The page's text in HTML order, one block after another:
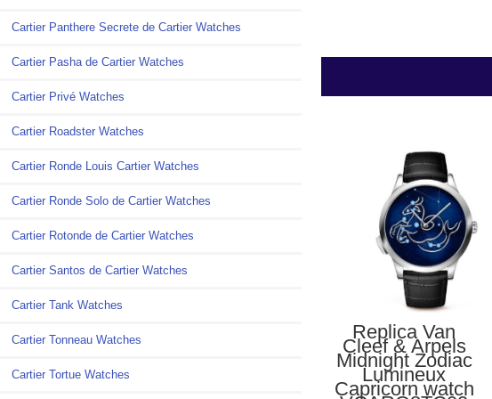
Cartier Panthere Secrete de Cartier Watches
Cartier Pasha de Cartier Watches
Cartier Privé Watches
Cartier Roadster Watches
Cartier Ronde Louis Cartier Watches
Cartier Ronde Solo de Cartier Watches
Cartier Rotonde de Cartier Watches
Cartier Santos de Cartier Watches
Cartier Tank Watches
Cartier Tonneau Watches
Cartier Tortue Watches
Replica Van
Cleef & Arpels
Midnight Zodiac
Lumineux
Capricorn watch